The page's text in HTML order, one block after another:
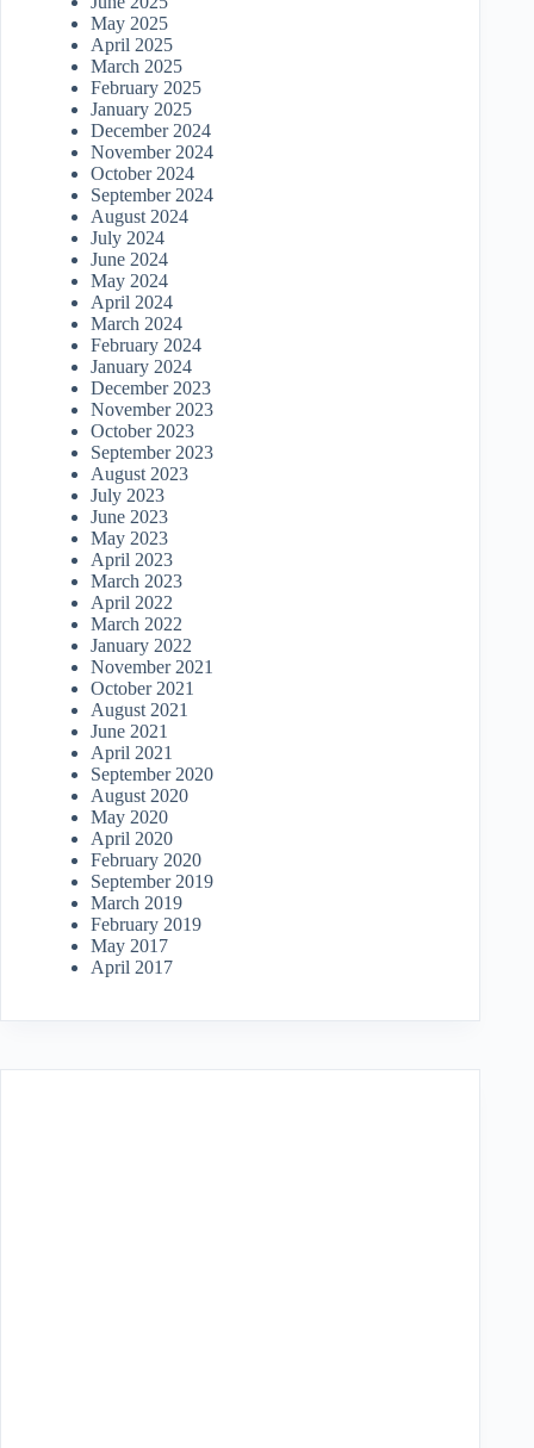
May 2025
April 2025
March 2025
February 2025
January 2025
December 2024
November 2024
October 2024
September 2024
August 2024
July 2024
June 2024
May 2024
April 2024
March 2024
February 2024
January 2024
December 2023
November 2023
October 2023
September 2023
August 2023
July 2023
June 2023
May 2023
April 2023
March 2023
April 2022
March 2022
January 2022
November 2021
October 2021
August 2021
June 2021
April 2021
September 2020
August 2020
May 2020
April 2020
February 2020
September 2019
March 2019
February 2019
May 2017
April 2017